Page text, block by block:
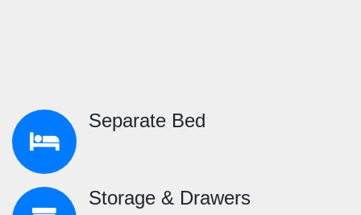
Separate Bed
Storage & Drawers